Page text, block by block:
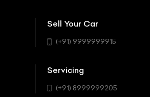
Sell Your Car
(+91) 9999999915
Servicing
(+91) 8999999205